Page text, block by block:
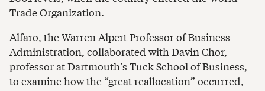
Trade Organization.
Alfaro, the Warren Alpert Professor of Business
Administration, collaborated with Davin Chor,
professor at Dartmouth’s Tuck School of Business,
to examine how the “great reallocation” occurred,